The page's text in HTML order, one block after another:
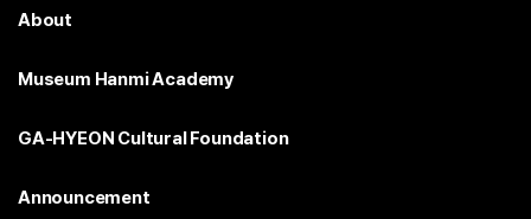
About
Museum Hanmi Academy
GA-HYEON Cultural Foundation
Announcement